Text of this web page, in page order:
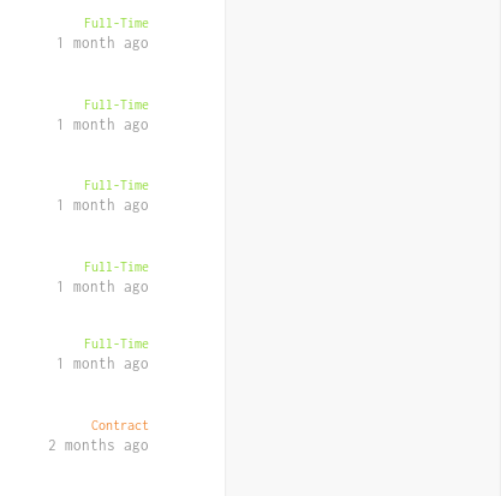
Full-Time
1 month ago
Full-Time
1 month ago
Full-Time
1 month ago
Full-Time
1 month ago
Full-Time
1 month ago
Contract
2 months ago